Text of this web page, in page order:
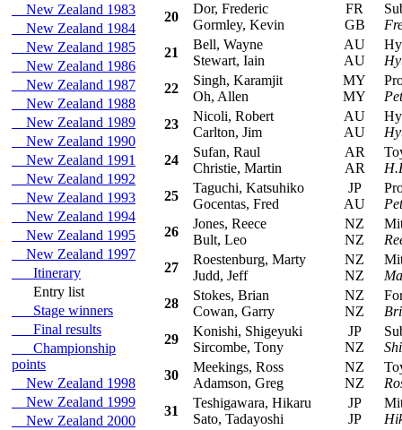
New Zealand 1983
New Zealand 1984
New Zealand 1985
New Zealand 1986
New Zealand 1987
New Zealand 1988
New Zealand 1989
New Zealand 1990
New Zealand 1991
New Zealand 1992
New Zealand 1993
New Zealand 1994
New Zealand 1995
New Zealand 1997
Itinerary
Entry list
Stage winners
Final results
Championship
points
New Zealand 1998
New Zealand 1999
New Zealand 2000
20
Dor, Frederic
Gormley, Kevin
FR
GB
21
Bell, Wayne
Stewart, Iain
AU
AU
22
Singh, Karamjit
Oh, Allen
MY
MY
23
Nicoli, Robert
Carlton, Jim
AU
AU
24
Sufan, Raul
Christie, Martin
AR
AR
25
Taguchi, Katsuhiko
Gocentas, Fred
JP
AU
26
Jones, Reece
Bult, Leo
NZ
NZ
27
Roestenburg, Marty
Judd, Jeff
NZ
NZ
28
Stokes, Brian
Cowan, Garry
NZ
NZ
29
Konishi, Shigeyuki
Sircombe, Tony
JP
NZ
30
Meekings, Ross
Adamson, Greg
NZ
NZ
31
Teshigawara, Hikaru
Sato, Tadayoshi
JP
JP